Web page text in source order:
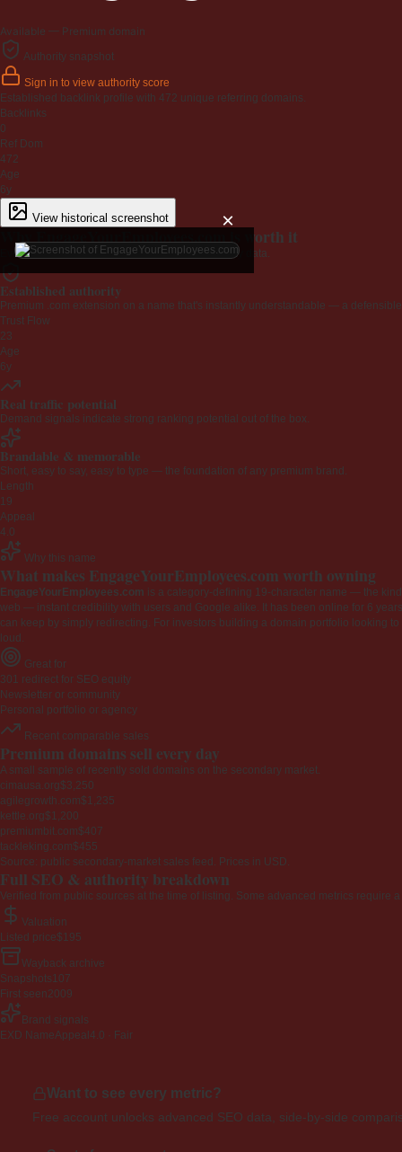
Available — Premium domain
Authority snapshot
Sign in to view authority score
Established backlink profile with 472 unique referring domains.
Backlinks
0
Ref Dom
472
Age
6y
View historical screenshot ×
Why EngageYourEmployees.com is worth it
Every claim below is backed by verified third-party data.
Established authority
Premium .com extension on a name that's instantly understandable — a
Trust Flow
23
Age
6y
Real traffic potential
Demand signals indicate strong ranking potential out of the box.
Brandable & memorable
Short, easy to say, easy to type — the foundation of any premium brand.
Length
19
Appeal
4.0
Why this name
What makes EngageYourEmployees.com worth owning
EngageYourEmployees.com is a category-defining 19-character name — the
web — instant credibility with users and Google alike. It has been online for 6
can keep by simply redirecting. For investors building a domain portfolio looking
loud.
Great for
301 redirect for SEO equity
Newsletter or community
Personal portfolio or agency
Recent comparable sales
Premium domains sell every day
A small sample of recently sold domains on the secondary market.
cimausa.org$3,250
agilegrowth.com$1,235
kettle.org$1,200
premiumbit.com$407
tackleking.com$455
Source: public secondary-market sales feed. Prices in USD.
Full SEO & authority breakdown
Verified from public sources at the time of listing. Some advanced metrics require
Valuation
Listed price$195
Wayback archive
Snapshots 107
First seen2009
Brand signals
EXD NameAppeal 4.0 · Fair
Want to see every metric?
Free account unlocks advanced SEO data, side-by-side